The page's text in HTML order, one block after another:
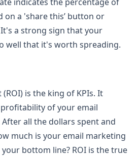
on a 'share this’ button or
a strong sign that your
well that it's worth spreading.
is the king of KPIs. It
of your email
all the dollars spent and
much is your email marketing
bottom line? ROI is the true